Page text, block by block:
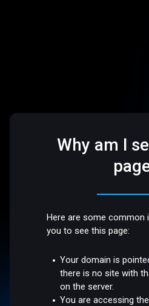
Why am I
Here are some common
you to see this page:
Your domain is
there is no site with
on the server.
You are accessing